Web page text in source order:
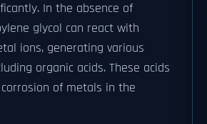
In the absence of
glycol can react with
ions, generating various
organic acids. These acids
of metals in the